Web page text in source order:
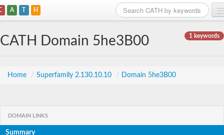
A T H
1 keywords
CATH Domain 5he3B00
Home / Superfamily 2.130.10.10 / Domain 5he3B00
DOMAIN LINKS
Summary